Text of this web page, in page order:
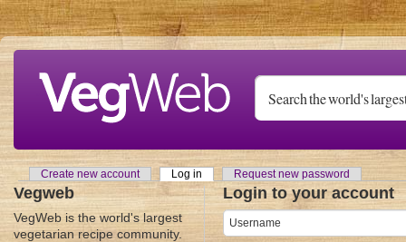
Skip to main content
Primary tabs
Create new account Log in (active tab)Request new password
Vegweb
VegWeb is the world's largest
vegetarian recipe community.
Login to your account
Username